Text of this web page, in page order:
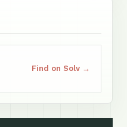
Find on Solv →